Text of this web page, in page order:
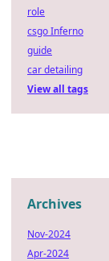
role
csgo Inferno
guide
car detailing
View all tags
Archives
Nov-2024
Apr-2024